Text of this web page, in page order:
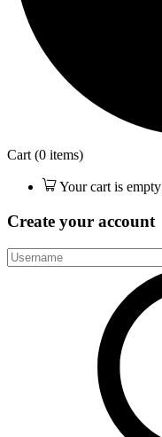
Cart (0 items)
Your cart is empty
Create your account